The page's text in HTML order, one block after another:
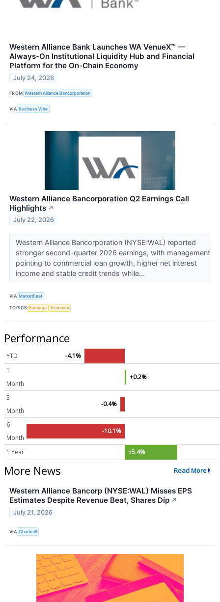
Western Alliance Bank Launches WA VenueX™ —
Always-On Institutional Liquidity Hub and Financial
Platform for the On-Chain Economy
July 24, 2026
FROM Western Alliance Bancorporation
VIA Business Wire
Western Alliance Bancorporation Q2 Earnings Call
Highlights ↗
July 22, 2026
Western Alliance Bancorporation (NYSE:WAL) reported
stronger second-quarter 2026 earnings, with management
pointing to commercial loan growth, higher net interest
income and stable credit trends while...
VIA MarketBeat
TOPICS Earnings Economy
Performance
YTD
-4.1%
1
Month
+0.2%
3
Month
-0.4%
6
Month
-10.1%
1 Year +5.4%
More News Read More
Western Alliance Bancorp (NYSE:WAL) Misses EPS
Estimates Despite Revenue Beat, Shares Dip ↗
July 21, 2026
VIA Chartmill